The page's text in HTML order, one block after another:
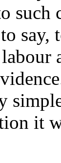
such
say,
it